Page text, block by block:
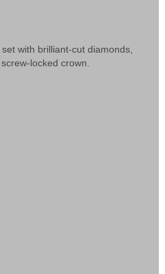
with brilliant-cut diamonds,
locked crown.